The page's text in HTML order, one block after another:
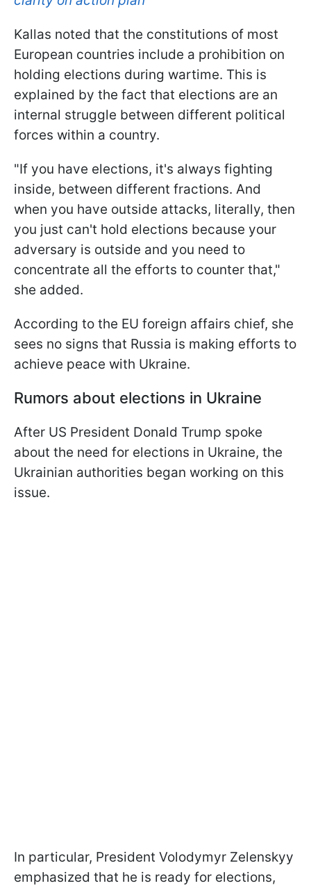
Kallas noted that the constitutions of most
European countries include a prohibition on
holding elections during wartime. This is
explained by the fact that elections are an
internal struggle between different political
forces within a country.
"If you have elections, it's always fighting
inside, between different fractions. And
when you have outside attacks, literally, then
you just can't hold elections because your
adversary is outside and you need to
concentrate all the efforts to counter that,"
she added.
According to the EU foreign affairs chief, she
sees no signs that Russia is making efforts to
achieve peace with Ukraine.
Rumors about elections in Ukraine
After US President Donald Trump spoke
about the need for elections in Ukraine, the
Ukrainian authorities began working on this
issue.
In particular, President Volodymyr Zelenskyy
emphasized that he is ready for elections,